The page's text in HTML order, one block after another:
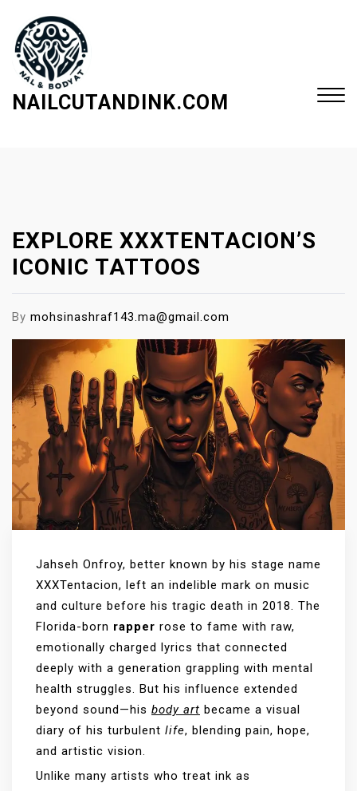
NAILCUTANDINK.COM
EXPLORE XXXTENTACION’S
ICONIC TATTOOS
By mohsinashraf143.ma@gmail.com
Jahseh Onfroy, better known by his stage name
XXXTentacion, left an indelible mark on music
and culture before his tragic death in 2018. The
Florida-born rapper rose to fame with raw,
emotionally charged lyrics that connected
deeply with a generation grappling with mental
health struggles. But his influence extended
beyond sound—his body art became a visual
diary of his turbulent life, blending pain, hope,
and artistic vision.
Unlike many artists who treat ink as